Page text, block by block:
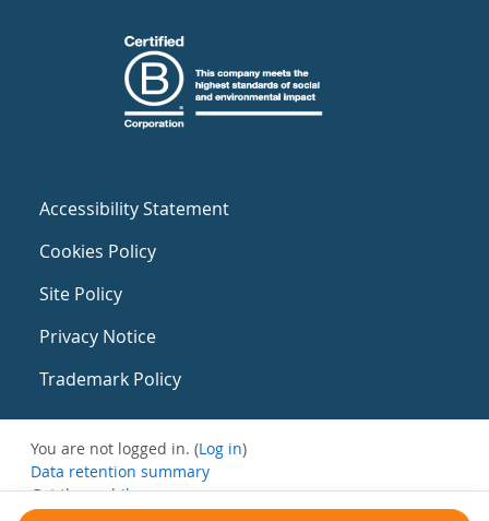
Accessibility Statement
Cookies Policy
Site Policy
Privacy Notice
Trademark Policy
You are not logged in. (Log in)
Data retention summary
Get the mobile app